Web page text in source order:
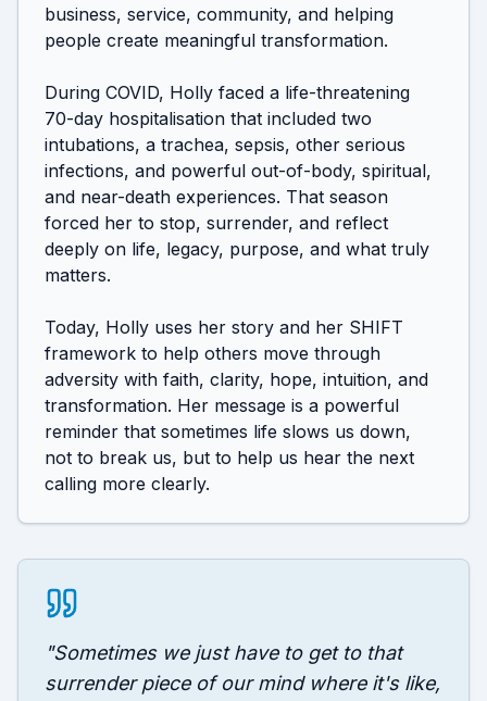
business, service, community, and helping
people create meaningful transformation.
During COVID, Holly faced a life-threatening
70-day hospitalisation that included two
intubations, a trachea, sepsis, other serious
infections, and powerful out-of-body, spiritual,
and near-death experiences. That season
forced her to stop, surrender, and reflect
deeply on life, legacy, purpose, and what truly
matters.
Today, Holly uses her story and her SHIFT
framework to help others move through
adversity with faith, clarity, hope, intuition, and
transformation. Her message is a powerful
reminder that sometimes life slows us down,
not to break us, but to help us hear the next
calling more clearly.
"Sometimes we just have to get to that
surrender piece of our mind where it's like,